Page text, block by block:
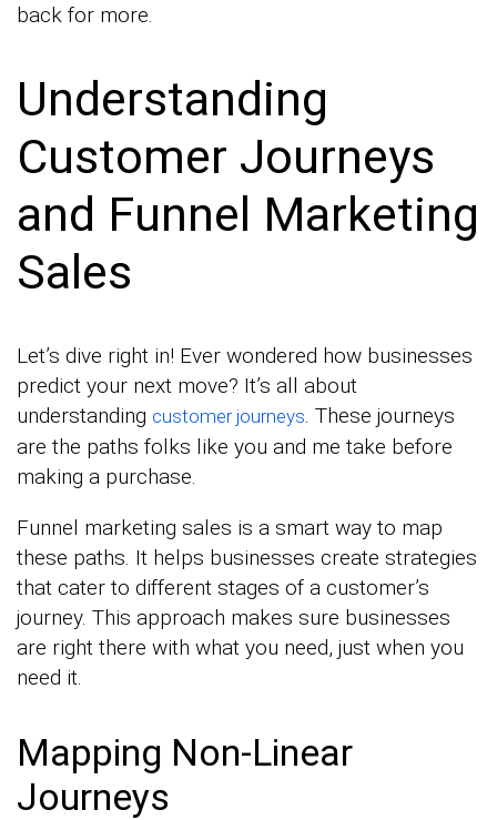
back for more.
Understanding
Customer Journeys
and Funnel Marketing
Sales
Let’s dive right in! Ever wondered how businesses
predict your next move? It’s all about
understanding customer journeys . These journeys
are the paths folks like you and me take before
making a purchase.
Funnel marketing sales is a smart way to map
these paths. It helps businesses create strategies
that cater to different stages of a customer’s
journey. This approach makes sure businesses
are right there with what you need, just when you
need it.
Mapping Non-Linear
Journeys